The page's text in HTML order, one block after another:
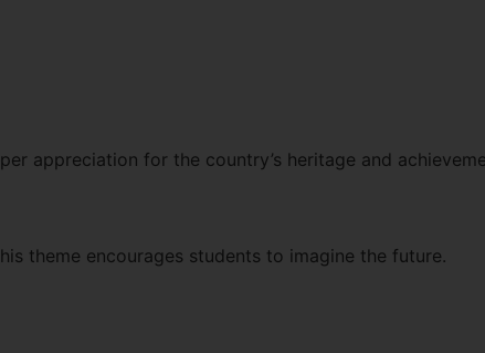
appreciation for the country’s heritage and
theme encourages students to imagine the future.